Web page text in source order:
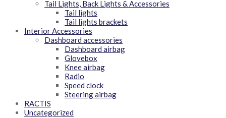
Tail Lights, Back Lights & Accessories
Tail lights
Tail lights brackets
Interior Accessories
Dashboard accessories
Dashboard airbag
Glovebox
Knee airbag
Radio
Speed clock
Steering airbag
RACTIS
Uncategorized